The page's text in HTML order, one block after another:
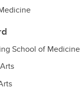
School of Medicine